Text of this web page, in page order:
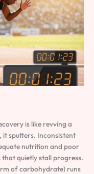
is like revving a
it sputters. Inconsistent
nutrition and poor
quietly stall progress.
of carbohydrate) runs